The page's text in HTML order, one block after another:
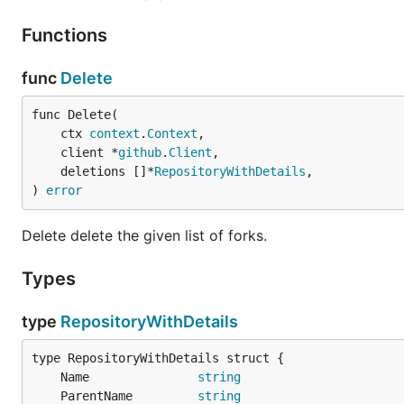
snap
echo 'deb [trusted=yes] https://
yum
echo '[caarlos0]
name=caarlos0
baseurl=https://repo.caarlos0.dev/yum/
enabled=1
Functions
func Delete
func Delete(
	ctx
context . Context ,
	client *
github. Client ,
	deletions []*
RepositoryWithDetails ,
) error
Delete delete the given list of forks.
Types
type RepositoryWithDetails
	Name
string
	ParentName
string